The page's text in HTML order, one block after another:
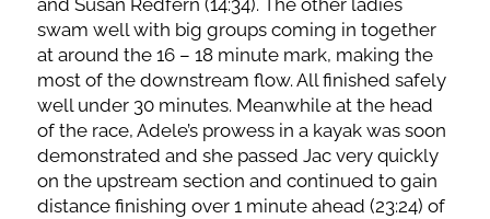
and Susan Redfern (14:34). The other ladies
swam well with big groups coming in together
at around the 16 – 18 minute mark, making the
most of the downstream flow. All finished safely
well under 30 minutes. Meanwhile at the head
of the race, Adele’s prowess in a kayak was soon
demonstrated and she passed Jac very quickly
on the upstream section and continued to gain
distance finishing over 1 minute ahead (23:24) of